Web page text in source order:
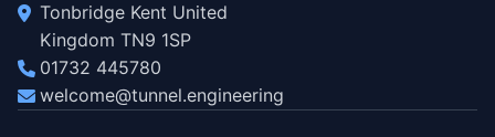
Tonbridge Kent United
Kingdom TN9 1SP
01732 445780
welcome@tunnel.engineering